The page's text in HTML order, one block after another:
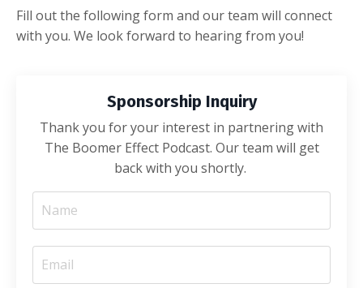
Fill out the following form and our team will connect
with you. We look forward to hearing from you!
Sponsorship Inquiry
Thank you for your interest in partnering with
The Boomer Effect Podcast. Our team will get
back with you shortly.